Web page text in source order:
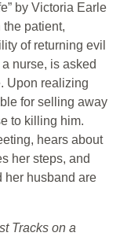
by Victoria Earle
the patient,
of returning evil
nurse, is asked
Upon realizing
for selling away
to killing him.
hears about
her steps, and
her husband are
Tracks on a